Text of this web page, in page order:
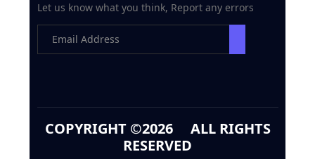
Let us know what you think, Report any errors
COPYRIGHT ©2026 ALL RIGHTS
RESERVED